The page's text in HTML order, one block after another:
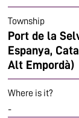
Township
Port de la
Espanya,
Alt Empordà)
Where is it?
-